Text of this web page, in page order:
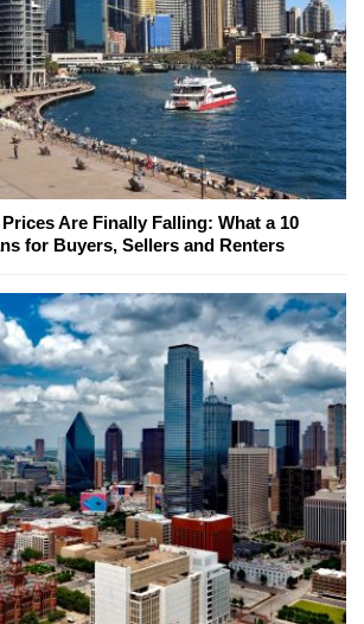
Are Finally Falling: What a 10
for Buyers, Sellers and Renters